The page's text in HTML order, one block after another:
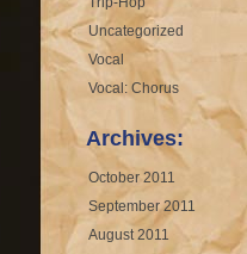
Uncategorized
Vocal
Vocal: Chorus
Archives:
October 2011
September 2011
August 2011